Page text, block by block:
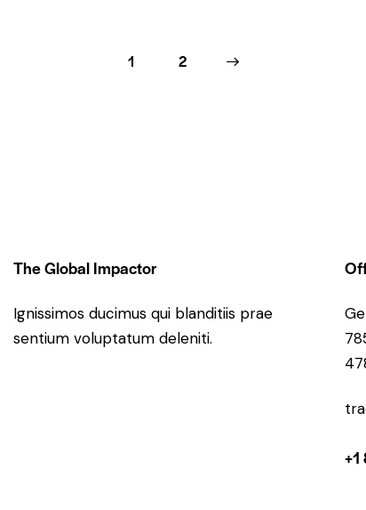
1 2
The Global Impactor
Ignissimos ducimus qui blanditiis prae
sentium voluptatum deleniti.